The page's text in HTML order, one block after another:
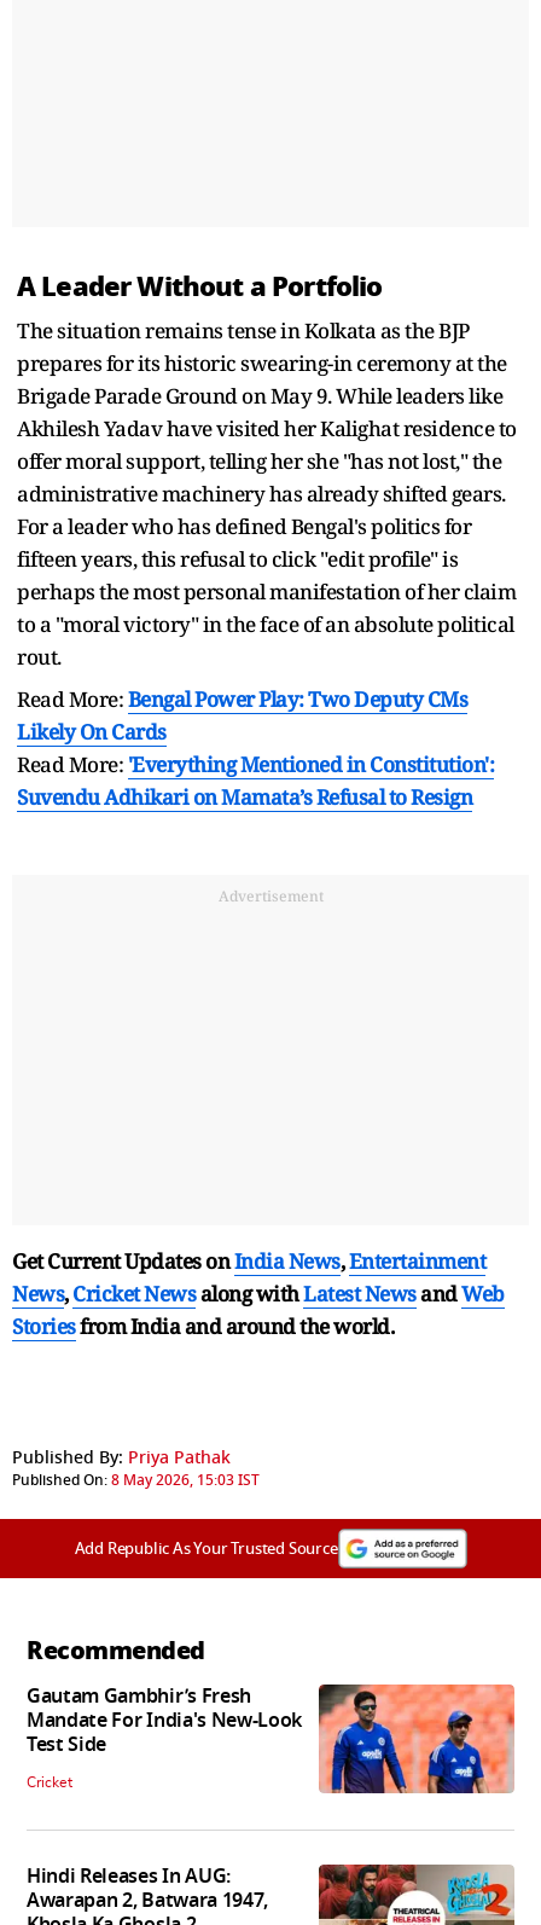
A Leader Without a Portfolio
The situation remains tense in Kolkata as the BJP
prepares for its historic swearing-in ceremony at the
Brigade Parade Ground on May 9. While leaders like
Akhilesh Yadav have visited her Kalighat residence to
offer moral support, telling her she "has not lost," the
administrative machinery has already shifted gears.
For a leader who has defined Bengal's politics for
fifteen years, this refusal to click "edit profile" is
perhaps the most personal manifestation of her claim
to a "moral victory" in the face of an absolute political
rout.
Read More:Bengal Power Play: Two Deputy CMs
Likely On Cards
Read More: 'Everything Mentioned in Constitution':
Suvendu Adhikari on Mamata’s Refusal to Resign
Advertisement
Get Current Updates onIndia News,Entertainment
News,Cricket Newsalong withLatest NewsandWeb
Storiesfrom India andaround the world.
Published By: Priya Pathak
Published On:8 May 2026, 15:03 IST
Add Republic As Your Trusted Source
Recommended
Gautam Gambhir’s Fresh
Mandate For India's New-Look
Test Side
Cricket
Hindi Releases In AUG:
Awarapan 2, Batwara 1947,